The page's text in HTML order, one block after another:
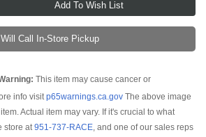
Will Call In-Store Pickup
This item may cause cancer or
info visitp65warnings.ca.gov The above image
Actual item may vary. If it's crucial to what
store at951-737-RACE, and one of our sales reps